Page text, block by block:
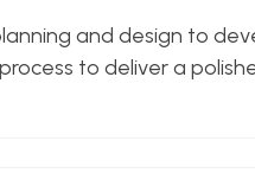
and design to
to deliver a